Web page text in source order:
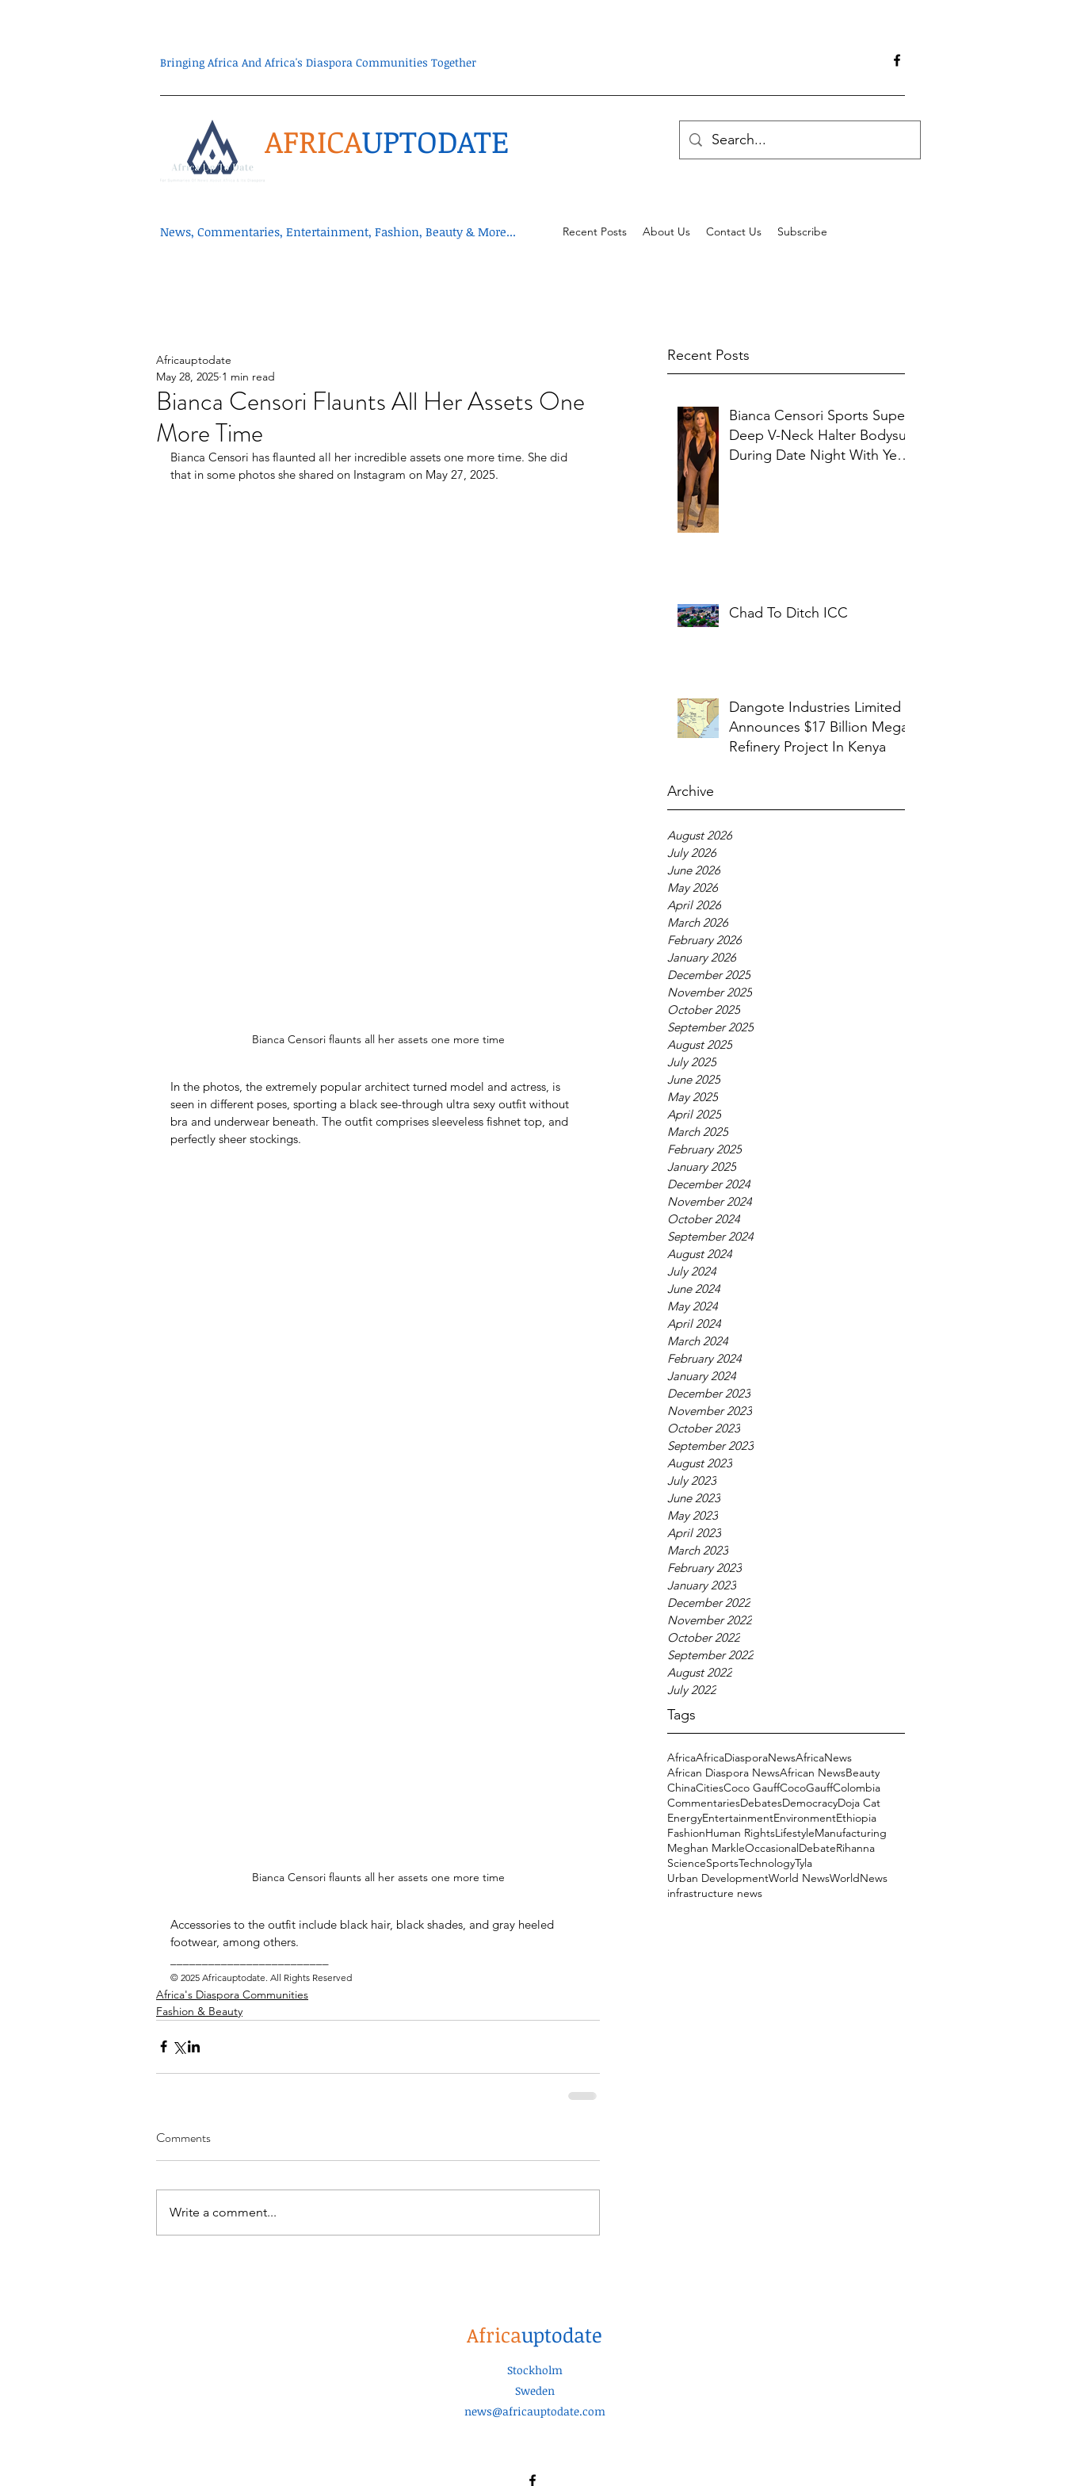
Bringing Africa And Africa's Diaspora Communities Together
AFRICAUPTODATE
News, Commentaries, Entertainment, Fashion, Beauty & More... Recent Posts About Us Contact Us Subscribe
Recent Posts
Bianca Censori Sports Super
Deep V-Neck Halter Bodysuit
During Date Night With Ye In
Chad To Ditch ICC
Dangote Industries Limited
Announces $17 Billion Mega
Refinery Project In Kenya
Archive
August 2026
July 2026
June 2026
May 2026
April 2026
March 2026
February 2026
January 2026
December 2025
November 2025
October 2025
September 2025
August 2025
July 2025
June 2025
May 2025
April 2025
March 2025
February 2025
January 2025
December 2024
November 2024
October 2024
September 2024
August 2024
July 2024
June 2024
May 2024
April 2024
March 2024
February 2024
January 2024
December 2023
November 2023
October 2023
September 2023
August 2023
July 2023
June 2023
May 2023
April 2023
March 2023
February 2023
January 2023
December 2022
November 2022
October 2022
September 2022
August 2022
July 2022
Tags
AfricaAfricaDiasporaNewsAfricaNews
African Diaspora NewsAfrican NewsBeauty
ChinaCitiesCoco GauffCocoGauffColombia
CommentariesDebatesDemocracyDoja Cat
EnergyEntertainmentEnvironmentEthiopia
FashionHuman RightsLifestyleManufacturing
Meghan MarkleOccasionalDebateRihanna
ScienceSportsTechnologyTyla
Urban DevelopmentWorld NewsWorldNews
infrastructure news
Bianca Censori Flaunts All Her Assets One
More Time
Africauptodate
May 28, 2025 1 min read
Bianca Censori has flaunted all her incredible assets one more time. She did
that in some photos she shared on Instagram on May 27, 2025.
Bianca Censori flaunts all her assets one more time
In the photos, the extremely popular architect turned model and actress, is
seen in different poses, sporting a black see-through ultra sexy outfit without
bra and underwear beneath. The outfit comprises sleeveless fishnet top, and
perfectly sheer stockings.
Bianca Censori flaunts all her assets one more time
Accessories to the outfit include black hair, black shades, and gray heeled
footwear, among others.
© 2025 Africauptodate. All Rights Reserved
Africa's Diaspora Communities
Fashion & Beauty
Comments
Write a comment...
Africauptodate
Stockholm
Sweden
news@africauptodate.com